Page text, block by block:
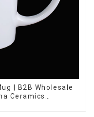
| B2B Wholesale
Ceramics